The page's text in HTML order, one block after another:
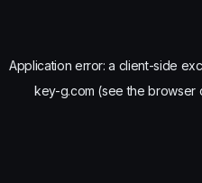
Application error: a client-side
key-g.com (see the browser